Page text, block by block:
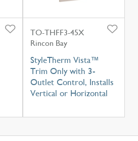
TO-THFF3-45X
Rincon Bay
StyleTherm Vista™
Trim Only with 3-
Outlet Control, Installs
Vertical or Horizontal